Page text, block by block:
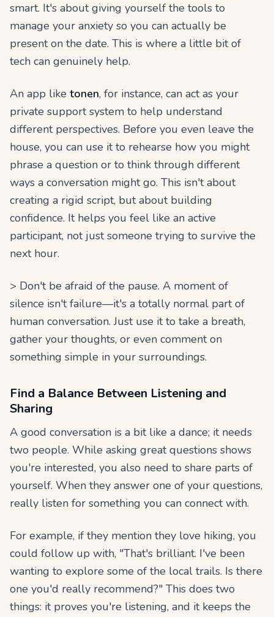
smart. It's about giving yourself the tools to
manage your anxiety so you can actually be
present on the date. This is where a little bit of
tech can genuinely help.
An app like tonen, for instance, can act as your
private support system to help understand
different perspectives. Before you even leave the
house, you can use it to rehearse how you might
phrase a question or to think through different
ways a conversation might go. This isn't about
creating a rigid script, but about building
confidence. It helps you feel like an active
participant, not just someone trying to survive the
next hour.
> Don't be afraid of the pause. A moment of
silence isn't failure—it's a totally normal part of
human conversation. Just use it to take a breath,
gather your thoughts, or even comment on
something simple in your surroundings.
Find a Balance Between Listening and
Sharing
A good conversation is a bit like a dance; it needs
two people. While asking great questions shows
you're interested, you also need to share parts of
yourself. When they answer one of your questions,
really listen for something you can connect with.
For example, if they mention they love hiking, you
could follow up with, "That's brilliant. I've been
wanting to explore some of the local trails. Is there
one you'd really recommend?" This does two
things: it proves you're listening, and it keeps the